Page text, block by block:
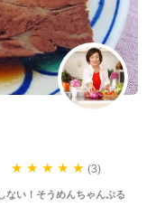
★ ★ ★ ★ ★ (3)
い！そうめんちゃんぷる